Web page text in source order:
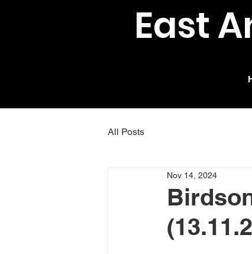
East
All Posts
Nov 14, 2024